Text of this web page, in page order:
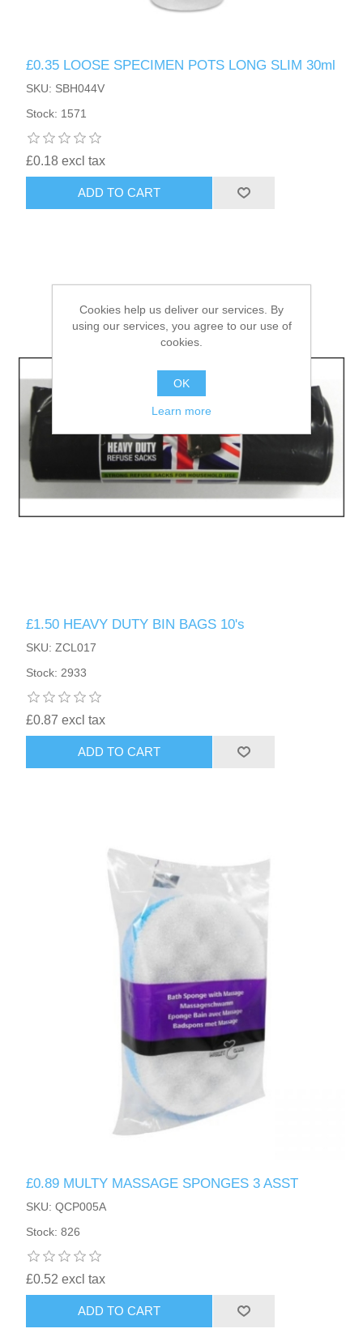
£0.35 LOOSE SPECIMEN POTS LONG SLIM 30ml
SKU: SBH044V
Stock: 1571
£0.18 excl tax
ADD TO CART
£1.50 HEAVY DUTY BIN BAGS 10's
SKU: ZCL017
Stock: 2933
£0.87 excl tax
ADD TO CART
£0.89 MULTY MASSAGE SPONGES 3 ASST
SKU: QCP005A
Stock: 826
£0.52 excl tax
ADD TO CART
Cookies help us deliver our services. By
using our services, you agree to our use of
cookies.
OK
Learn more